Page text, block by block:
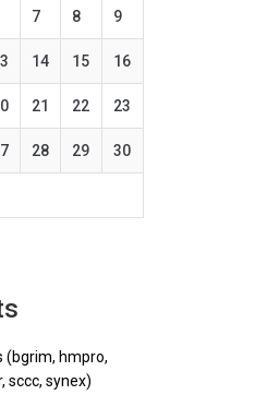
7 8 9
14 15 16
21 22 23
28 29 30
(bgrim, hmpro,
sccc, synex)